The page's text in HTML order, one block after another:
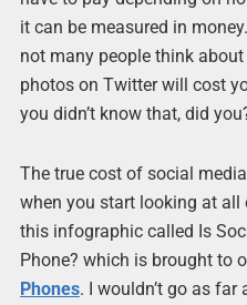
it can be measured in
not many people think
photos on Twitter will cost
you didn’t know that, did
The true cost of social
when you start looking at
this infographic called Is
Phone? which is brought to
Phones. I wouldn’t go as